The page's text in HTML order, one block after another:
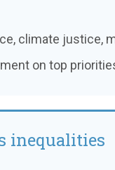
climate justice,
on top
inequalities